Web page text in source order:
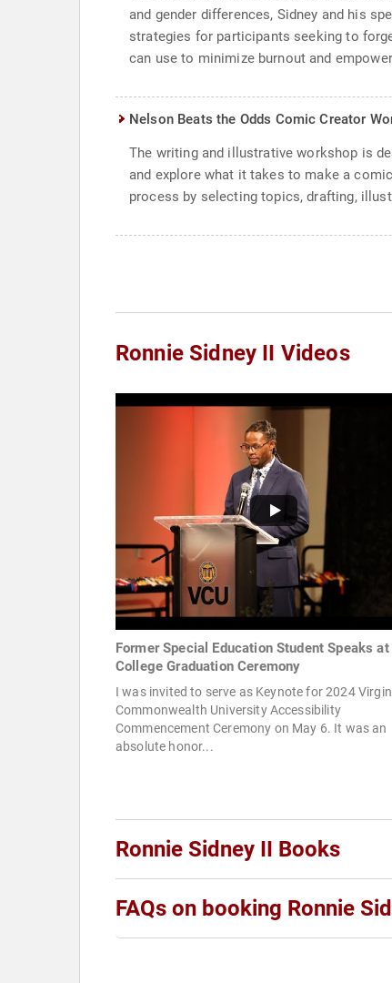
and gender differences, Sidney and his
strategies for participants seeking to
can use to minimize burnout and
Nelson Beats the Odds Comic Creator
The writing and illustrative workshop is
and explore what it takes to make a
process by selecting topics, drafting,
Ronnie Sidney II Videos
Former Special Education Student Speaks at
College Graduation Ceremony
I was invited to serve as Keynote for 2024
Commonwealth University Accessibility
Commencement Ceremony on May 6. It was an
absolute honor...
Ronnie Sidney II Books
FAQs on booking Ronnie